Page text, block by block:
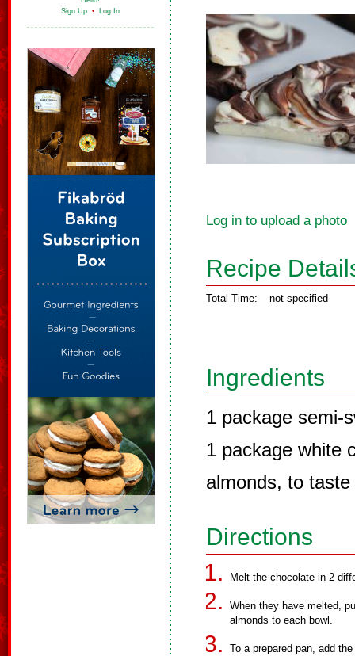
Sign Up • Log In
Log in to upload a photo
Recipe
Total Time: not specified
Ingredients
1 package semi-
1 package white
almonds, to taste
Directions
Melt the chocolate in 2
When they have melted,
almonds to each bowl.
To a prepared pan, add